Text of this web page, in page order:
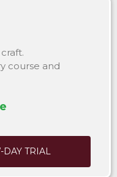
course and
DAY TRIAL